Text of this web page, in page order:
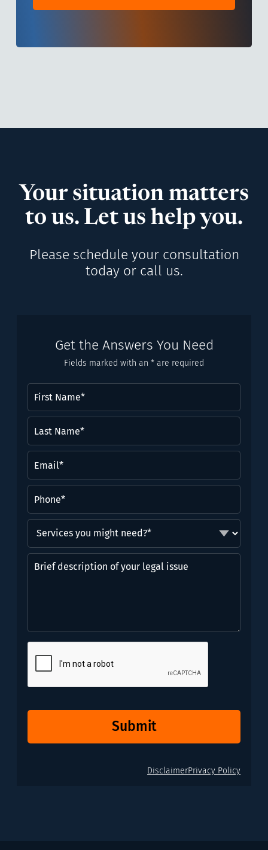
Your situation matters
to us. Let us help you.
Please schedule your consultation
today or call us.
Get the Answers You Need
Fields marked with an * are required
Name(Required)
Name*
(Required)
you
might
need?
Brief
description
issue
Submit
DisclaimerPrivacy Policy